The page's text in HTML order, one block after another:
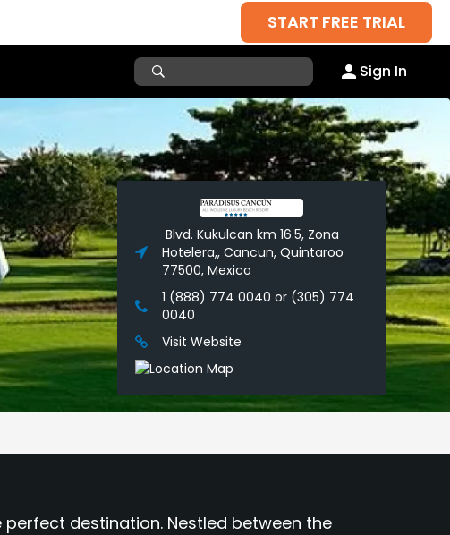
START FREE TRIAL
Sign In
Blvd. Kukulcan km 16.5, Zona
Hotelera,, Cancun, Quintaroo
77500, Mexico
1 (888) 774 0040 or (305) 774
0040
Visit Website
destination. Nestled between the